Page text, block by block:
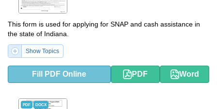
This form is used for applying for SNAP and cash assistance in
the state of Indiana.
Show Topics
Fill PDF Online PDF Word
PDF DOCX